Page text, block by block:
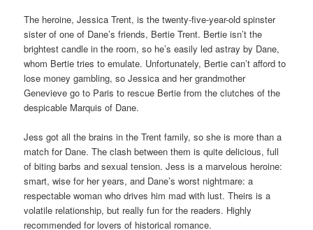
The heroine, Jessica Trent, is the twenty-five-year-old spinster
sister of one of Dane’s friends, Bertie Trent. Bertie isn’t the
brightest candle in the room, so he’s easily led astray by Dane,
whom Bertie tries to emulate. Unfortunately, Bertie can’t afford to
lose money gambling, so Jessica and her grandmother
Genevieve go to Paris to rescue Bertie from the clutches of the
despicable Marquis of Dane.
Jess got all the brains in the Trent family, so she is more than a
match for Dane. The clash between them is quite delicious, full
of biting barbs and sexual tension. Jess is a marvelous heroine:
smart, wise for her years, and Dane’s worst nightmare: a
respectable woman who drives him mad with lust. Theirs is a
volatile relationship, but really fun for the readers. Highly
recommended for lovers of historical romance.